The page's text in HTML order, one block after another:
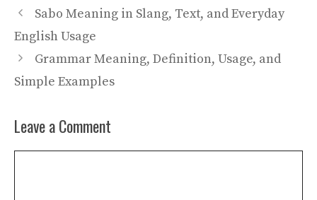
Sabo Meaning in Slang, Text, and Everyday
English Usage
Grammar Meaning, Definition, Usage, and
Simple Examples
Leave a Comment